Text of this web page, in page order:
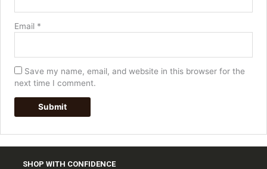
Email *
Save my name, email, and website in this browser for the
next time I comment.
SHOP WITH CONFIDENCE